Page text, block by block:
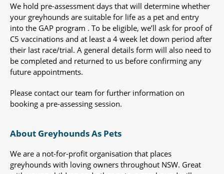
We hold pre-assessment days that will determine whether
your greyhounds are suitable for life as a pet and entry
into the GAP program . To be eligible, we’ll ask for proof of
C5 vaccinations and at least a 4 week let down period after
their last race/trial. A general details form will also need to
be completed and returned to us before confirming any
future appointments.
Please contact our team for further information on
booking a pre-assessing session.
About Greyhounds As Pets
We are a not-for-profit organisation that places
greyhounds with loving owners throughout NSW. Great